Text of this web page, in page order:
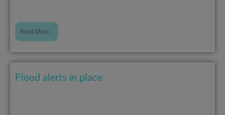
Read More...
Flood alerts in place